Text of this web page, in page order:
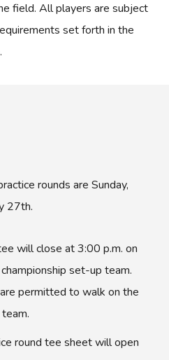
field. All players are subject
set forth in the
rounds are Sunday,
27th.
will close at 3:00 p.m. on
set-up team.
permitted to walk on the
round tee sheet will open